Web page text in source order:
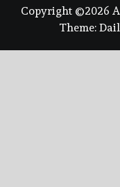
Copyright ©2026
Theme: